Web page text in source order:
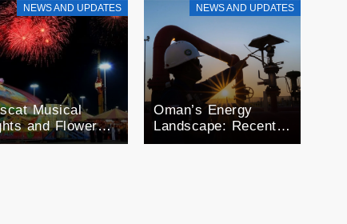
NEWS AND UPDATES
Musical
and Flower
A month
NEWS AND UPDATES
Oman’s Energy
Landscape: Recent
Developments in Oil